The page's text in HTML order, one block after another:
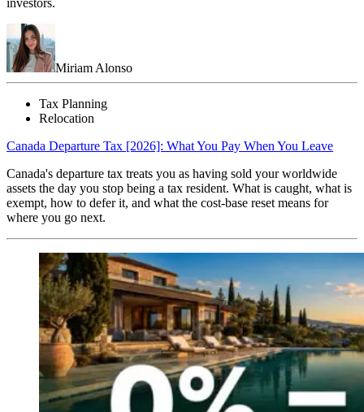
Miriam Alonso
Tax Planning
Relocation
Canada Departure Tax [2026]: What You Pay When You Leave
Canada's departure tax treats you as having sold your worldwide
assets the day you stop being a tax resident. What is caught, what is
exempt, how to defer it, and what the cost-base reset means for
where you go next.